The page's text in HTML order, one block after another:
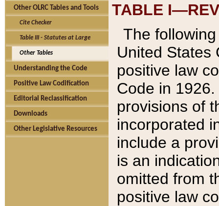
Other OLRC Tables and Tools
Cite Checker
Table III - Statutes at Large
Other Tables
Understanding the Code
Positive Law Codification
Editorial Reclassification
Downloads
Other Legislative Resources
TABLE
The
United States
positive law
Code in
provisions of
incorporated
include a
is an
omitted from
positive law